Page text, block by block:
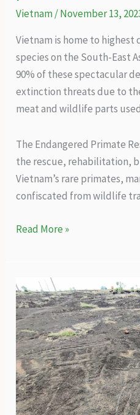
Vietnam/November 13,
Vietnam is home to
species on the South-East
90% of these spectacular
extinction threats due to
meat and wildlife parts
The Endangered Primate
the rescue, rehabilitation,
Vietnam’s rare primates,
confiscated from wildlife
Turning
Vietnam’s
primates
Read More »